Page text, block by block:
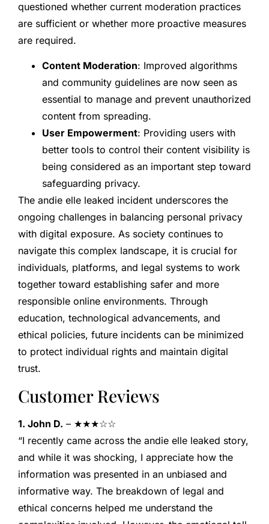
questioned whether current moderation practices
are sufficient or whether more proactive measures
are required.
Content Moderation: Improved algorithms
and community guidelines are now seen as
essential to manage and prevent unauthorized
content from spreading.
User Empowerment: Providing users with
better tools to control their content visibility is
being considered as an important step toward
safeguarding privacy.
The andie elle leaked incident underscores the
ongoing challenges in balancing personal privacy
with digital exposure. As society continues to
navigate this complex landscape, it is crucial for
individuals, platforms, and legal systems to work
together toward establishing safer and more
responsible online environments. Through
education, technological advancements, and
ethical policies, future incidents can be minimized
to protect individual rights and maintain digital
trust.
Customer Reviews
1. John D. – ★★★☆☆
“I recently came across the andie elle leaked story,
and while it was shocking, I appreciate how the
information was presented in an unbiased and
informative way. The breakdown of legal and
ethical concerns helped me understand the